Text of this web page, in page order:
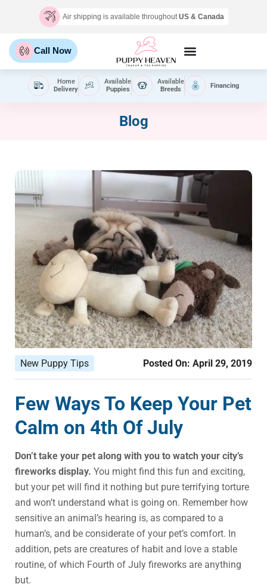
Air shipping is available throughoutUS & Canada
Call Now
Home
Delivery
Available
Puppies
Available
Breeds
Financing
Blog
New Puppy Tips Posted On: April 29, 2019
Few Ways To Keep Your Pet
Calm on 4th Of July
Don’t take your pet along with you to watch your city’s
fireworks display. You might find this fun and exciting,
but your pet will find it nothing but pure terrifying torture
and won’t understand what is going on. Remember how
sensitive an animal’s hearing is, as compared to a
human’s, and be considerate of your pet’s comfort. In
addition, pets are creatures of habit and love a stable
routine, of which Fourth of July fireworks are anything
but.